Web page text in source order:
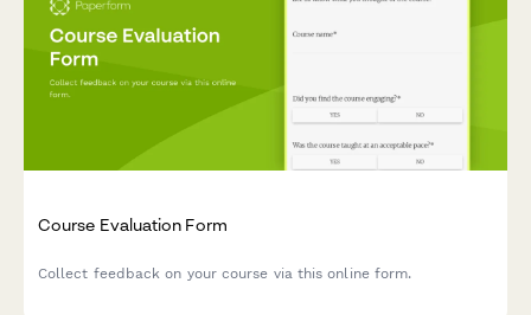
Course Evaluation Form
Collect feedback on your course via this online form.